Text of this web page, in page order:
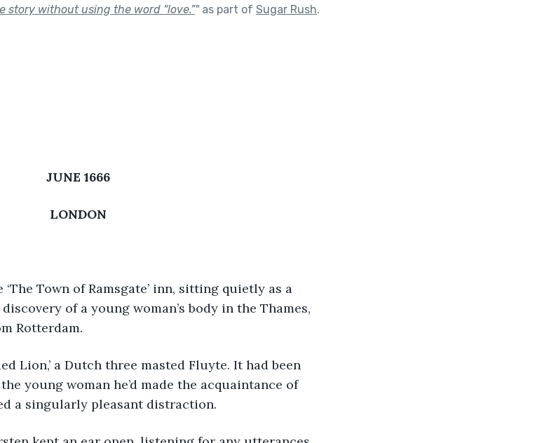
story without using the word “love.”"as part of Sugar Rush.
JUNE 1666
LONDON
Town of Ramsgate’ inn, sitting quietly as a
of a young woman’s body in the Thames,
Rotterdam.
Lion,’ a Dutch three masted Fluyte. It had been
young woman he’d made the acquaintance of
a singularly pleasant distraction.